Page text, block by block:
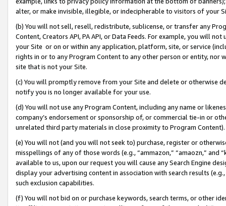
alter, or make invisible, illegible, or indecipherable to visitors of your
(b) You will not sell, resell, redistribute, sublicense, or transfer any
Content, Creators API, PA API, or Data Feeds. For example, you will
your Site or on or within any application, platform, site, or service
rights in or to any Program Content to any other person or entity, nor
site that is not your Site.
(c) You will promptly remove from your Site and delete or otherwise
notify you is no longer available for your use.
(d) You will not use any Program Content, including any name or
company’s endorsement or sponsorship of, or commercial tie-in or
unrelated third party materials in close proximity to Program Content).
(e) You will not (and you will not seek to) purchase, register or
misspellings of any of those words (e.g., “ammazon,” “amaozn,” and
available to us, upon our request you will cause any Search Engine
display your advertising content in association with search results
such exclusion capabilities.
(f) You will not bid on or purchase keywords, search terms, or other